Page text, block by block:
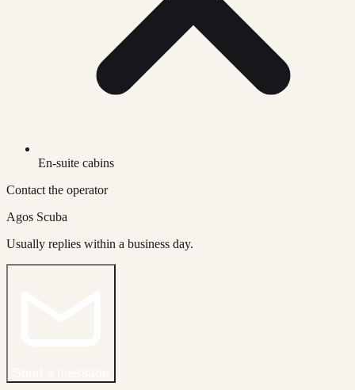
En-suite cabins
Contact the operator
Agos Scuba
Usually replies within a business day.